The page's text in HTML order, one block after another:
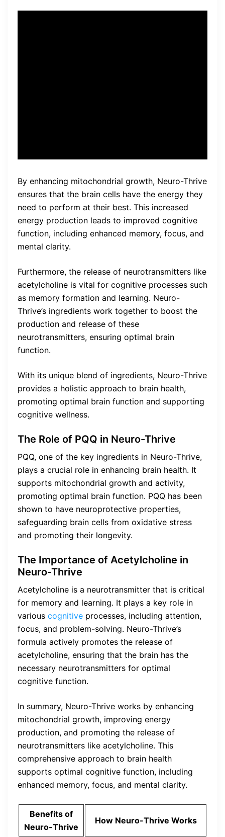
By enhancing mitochondrial growth, Neuro-Thrive
ensures that the brain cells have the energy they
need to perform at their best. This increased
energy production leads to improved cognitive
function, including enhanced memory, focus, and
mental clarity.
Furthermore, the release of neurotransmitters like
acetylcholine is vital for cognitive processes such
as memory formation and learning. Neuro-
Thrive’s ingredients work together to boost the
production and release of these
neurotransmitters, ensuring optimal brain
function.
With its unique blend of ingredients, Neuro-Thrive
provides a holistic approach to brain health,
promoting optimal brain function and supporting
cognitive wellness.
The Role of PQQ in Neuro-Thrive
PQQ, one of the key ingredients in Neuro-Thrive,
plays a crucial role in enhancing brain health. It
supports mitochondrial growth and activity,
promoting optimal brain function. PQQ has been
shown to have neuroprotective properties,
safeguarding brain cells from oxidative stress
and promoting their longevity.
The Importance of Acetylcholine in
Neuro-Thrive
Acetylcholine is a neurotransmitter that is critical
for memory and learning. It plays a key role in
various cognitive processes, including attention,
focus, and problem-solving. Neuro-Thrive’s
formula actively promotes the release of
acetylcholine, ensuring that the brain has the
necessary neurotransmitters for optimal
cognitive function.
In summary, Neuro-Thrive works by enhancing
mitochondrial growth, improving energy
production, and promoting the release of
neurotransmitters like acetylcholine. This
comprehensive approach to brain health
supports optimal cognitive function, including
enhanced memory, focus, and mental clarity.
Benefits of
Neuro-Thrive
How Neuro-Thrive Works